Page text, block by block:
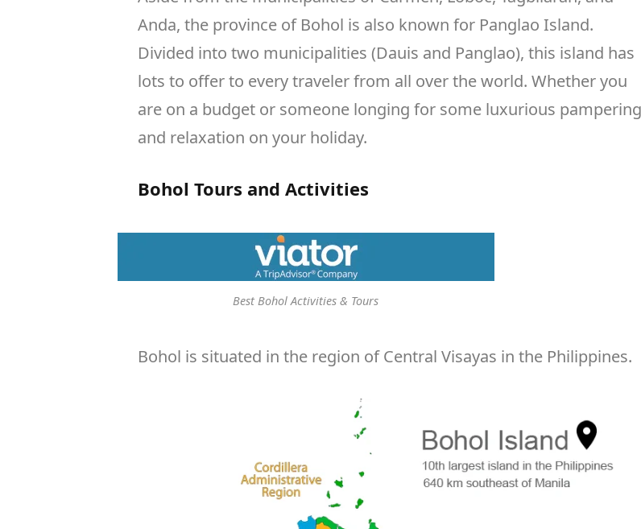
Anda, the province of Bohol is also known for Panglao Island.
Divided into two municipalities (Dauis and Panglao), this island has
lots to offer to every traveler from all over the world. Whether you
are on a budget or someone longing for some luxurious pampering
and relaxation on your holiday.
Bohol Tours and Activities
Best Bohol Activities & Tours
Bohol is situated in the region of Central Visayas in the Philippines.